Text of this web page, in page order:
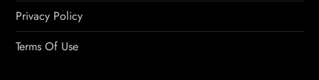
Privacy Policy
Terms Of Use